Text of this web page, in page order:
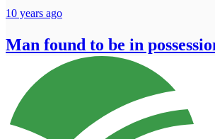
10 years ago
Man found to be in